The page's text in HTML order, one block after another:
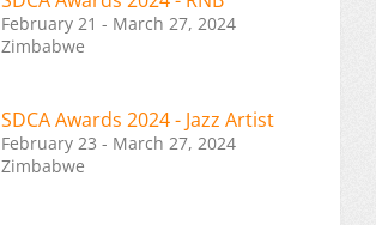
February 21 - March 27, 2024
Zimbabwe
SDCA Awards 2024 - Jazz Artist
February 23 - March 27, 2024
Zimbabwe